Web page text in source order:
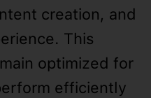
creation, and
This
optimized for
efficiently